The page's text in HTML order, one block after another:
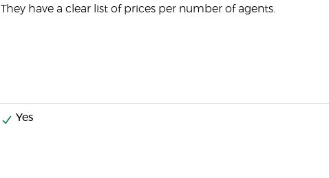
They have a clear list of prices per number of agents.
Yes